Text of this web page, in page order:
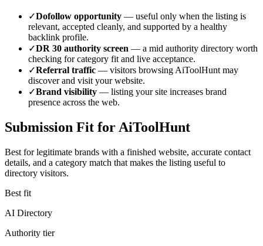
✓Dofollow opportunity — useful only when the listing is
relevant, accepted cleanly, and supported by a healthy
backlink profile.
✓DR 30 authority screen — a mid authority directory worth
checking for category fit and live acceptance.
✓Referral traffic — visitors browsing AiToolHunt may
discover and visit your website.
✓Brand visibility — listing your site increases brand
presence across the web.
Submission Fit for AiToolHunt
Best for legitimate brands with a finished website, accurate contact
details, and a category match that makes the listing useful to
directory visitors.
Best fit
AI Directory
Authority tier